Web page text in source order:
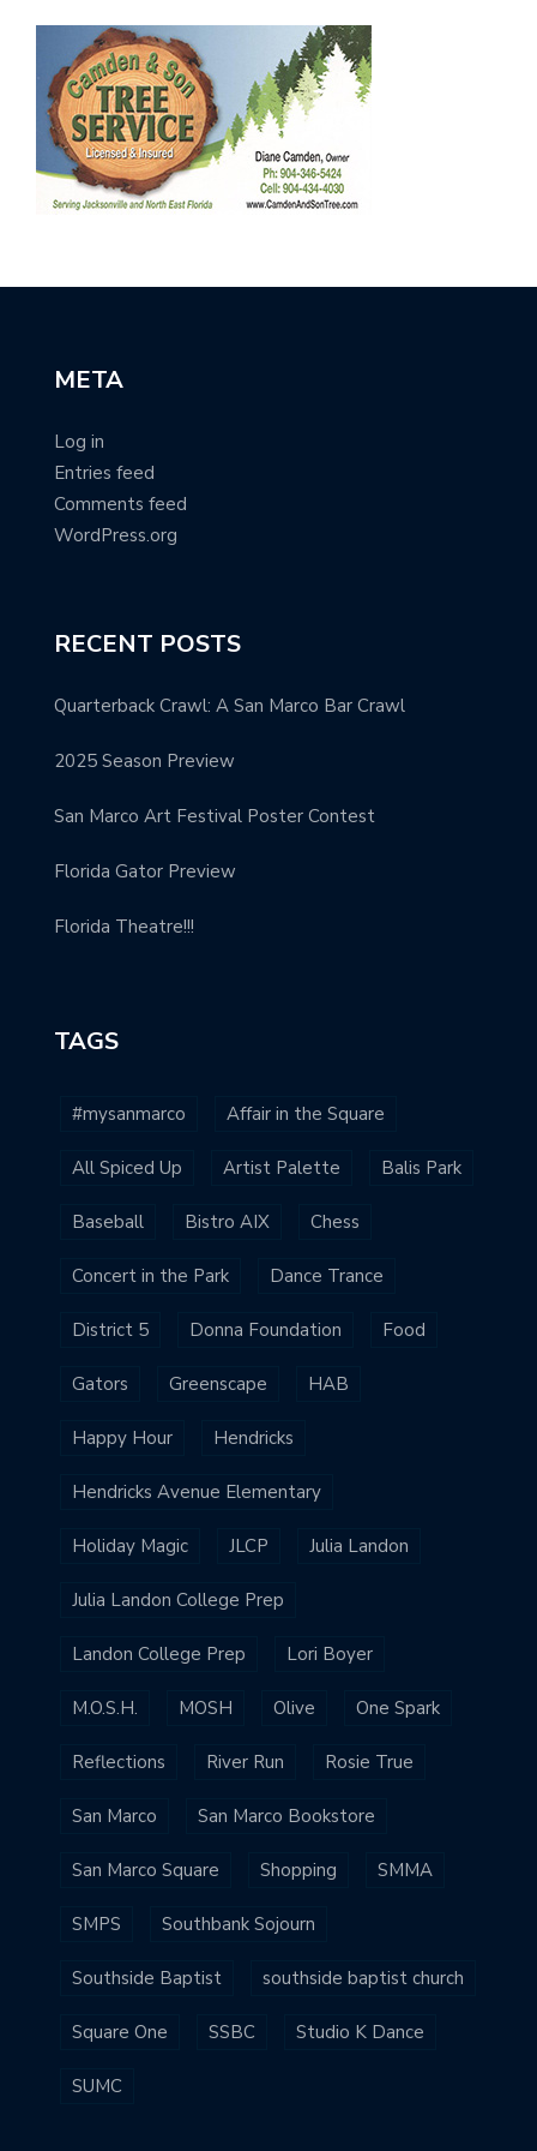
META
Log in
Entries feed
Comments feed
WordPress.org
RECENT POSTS
Quarterback Crawl: A San Marco Bar Crawl
2025 Season Preview
San Marco Art Festival Poster Contest
Florida Gator Preview
Florida Theatre!!!
TAGS
#mysanmarco Affair in the Square
All Spiced Up Artist Palette Balis Park
Baseball Bistro AIX Chess
Concert in the Park Dance Trance
District 5 Donna Foundation Food
Gators Greenscape HAB
Happy Hour Hendricks
Hendricks Avenue Elementary
Holiday Magic JLCP Julia Landon
Julia Landon College Prep
Landon College Prep Lori Boyer
M.O.S.H. MOSH Olive One Spark
Reflections River Run Rosie True
San Marco San Marco Bookstore
San Marco Square Shopping SMMA
SMPS Southbank Sojourn
Southside Baptist southside baptist church
Square One SSBC Studio K Dance
SUMC